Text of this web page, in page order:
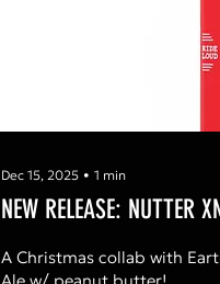
Dec 15, 2025 ∙ 1 min
NEW RELEASE: NUTTER
A Christmas collab with